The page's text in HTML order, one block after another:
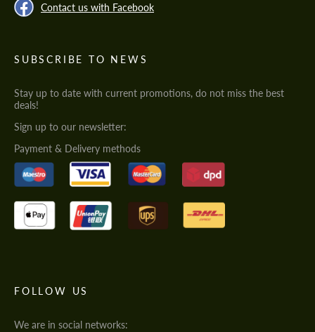
Contact us with Facebook
SUBSCRIBE TO NEWS
Stay up to date with current promotions, do not miss the best
deals!
Sign up to our newsletter:
Payment & Delivery methods
FOLLOW US
We are in social networks: